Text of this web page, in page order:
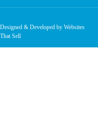
Designed & Developed by Websites
That Sell